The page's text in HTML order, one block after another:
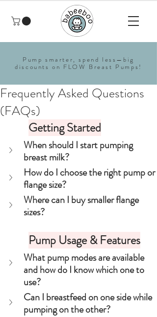
Pump smarter, spend less—big
discounts on FLOW Breast Pumps!
Frequently Asked Questions
(FAQs)
Getting Started
When should I start pumping
breast milk?
How do I choose the right pump or
flange size?
Where can I buy smaller flange
sizes?
Pump Usage & Features
What pump modes are available
and how do I know which one to
use?
Can I breastfeed on one side while
pumping on the other?